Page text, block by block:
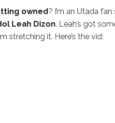
owned? I’m an Utada
Leah Dizon. Leah’s got
stretching it. Here’s the vid: